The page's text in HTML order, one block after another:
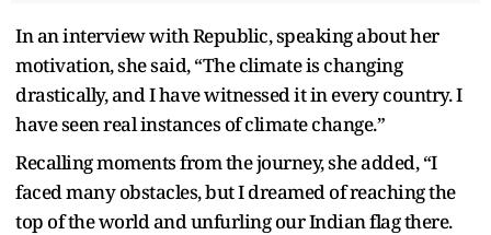
In an interview with Republic, speaking about her
motivation, she said, “The climate is changing
drastically, and I have witnessed it in every country. I
have seen real instances of climate change.”
Recalling moments from the journey, she added, “I
faced many obstacles, but I dreamed of reaching the
top of the world and unfurling our Indian flag there.